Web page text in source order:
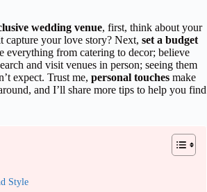
wedding venue, first, think about your
your love story? Next, set a budget
everything from catering to decor; believe
and visit venues in person; seeing them
expect. Trust me, personal touches make
and I’ll share more tips to help you find
Style